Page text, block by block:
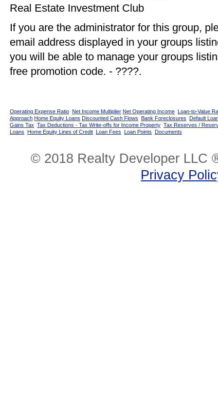
Real Estate Investment Club
If you are the administrator for this group,
email address displayed in your groups
you will be able to manage your groups
free promotion code. - ????.
Operating Expense Ratio Net Income Multiplier Net Operating Income Loan-to-Value
Approach Home Equity Loans Discounted Cash Flows Bank Foreclosures Default
Gains Tax Tax Deductions - Tax Write-offs for Income Property Tax Reserves /
Loans Home Equity Lines of Credit Loan Fees Loan Points Documents
© 2018 Realty Developer LLC
Privacy